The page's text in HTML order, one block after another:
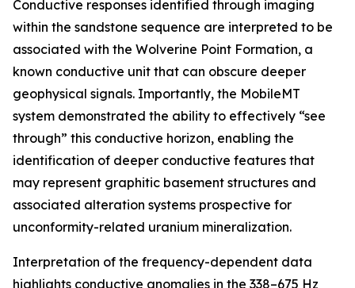
Conductive responses identified through imaging
within the sandstone sequence are interpreted to be
associated with the Wolverine Point Formation, a
known conductive unit that can obscure deeper
geophysical signals. Importantly, the MobileMT
system demonstrated the ability to effectively “see
through” this conductive horizon, enabling the
identification of deeper conductive features that
may represent graphitic basement structures and
associated alteration systems prospective for
unconformity-related uranium mineralization.
Interpretation of the frequency-dependent data
highlights conductive anomalies in the 338–675 Hz